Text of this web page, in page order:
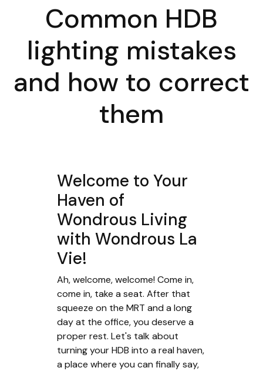
Common HDB
lighting mistakes
and how to correct
them
Welcome to Your
Haven of
Wondrous Living
with Wondrous La
Vie!
Ah, welcome, welcome! Come in,
come in, take a seat. After that
squeeze on the MRT and a long
day at the office, you deserve a
proper rest. Let's talk about
turning your HDB into a real haven,
a place where you can finally say,